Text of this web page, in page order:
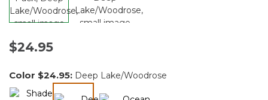
$24.95
Color $24.95: Deep Lake/Woodrose